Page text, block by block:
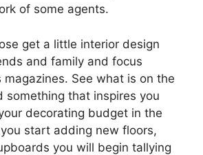
of some agents.
get a little interior design
and family and focus
magazines. See what is on the
something that inspires you
decorating budget in the
start adding new floors,
you will begin tallying